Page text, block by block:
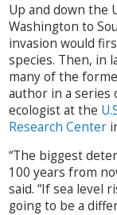
Up and down the
Washington to
invasion would
species. Then, in
many of the
author in a series
ecologist at the
Research Center
“The biggest
100 years from
said. “If sea level
going to be a